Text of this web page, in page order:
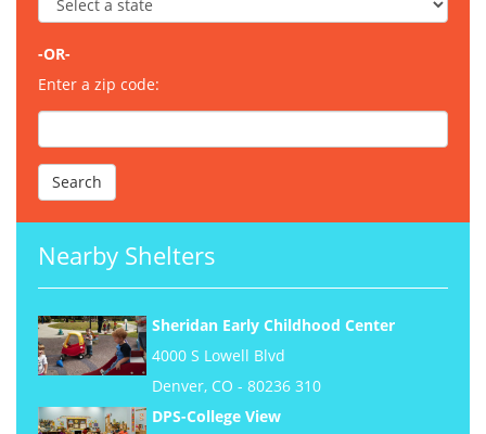
-OR-
Enter a zip code:
Nearby Shelters
Sheridan Early Childhood Center
4000 S Lowell Blvd
Denver, CO - 80236 310
DPS-College View